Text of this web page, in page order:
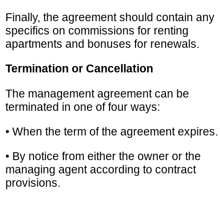
Finally, the agreement should contain any
specifics on commissions for renting
apartments and bonuses for renewals.
Termination or Cancellation
The management agreement can be
terminated in one of four ways:
• When the term of the agreement expires.
• By notice from either the owner or the
managing agent according to contract
provisions.